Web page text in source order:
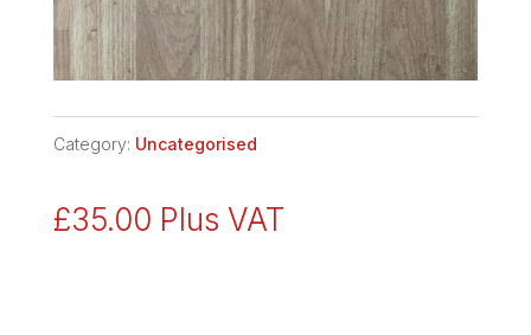
Category: Uncategorised
£35.00 Plus VAT